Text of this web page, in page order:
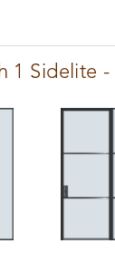
1 Sidelite